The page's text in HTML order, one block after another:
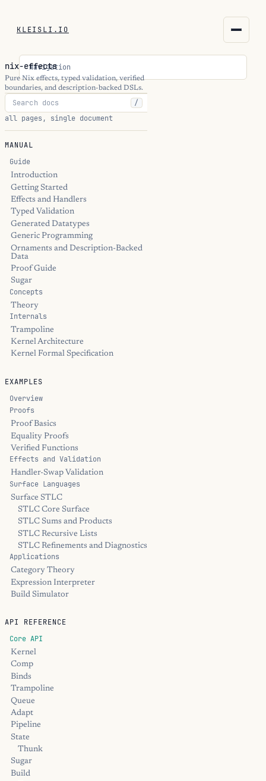
KLEISLI.IO
kleisli.io
kli
blog
THEME
Navigation
nix-effects
Pure Nix effects, typed validation, verified
boundaries, and description-backed DSLs.
/
all pages, single document
MANUAL
Guide
Introduction
Getting Started
Effects and Handlers
Typed Validation
Generated Datatypes
Generic Programming
Ornaments and Description-Backed
Data
Proof Guide
Sugar
Concepts
Theory
Internals
Trampoline
Kernel Architecture
Kernel Formal Specification
EXAMPLES
Overview
Proofs
Proof Basics
Equality Proofs
Verified Functions
Effects and Validation
Handler-Swap Validation
Surface Languages
Surface STLC
STLC Core Surface
STLC Sums and Products
STLC Recursive Lists
STLC Refinements and Diagnostics
Applications
Category Theory
Expression Interpreter
Build Simulator
API REFERENCE
Core API
Kernel
Comp
Binds
Trampoline
Queue
Adapt
Pipeline
State
Thunk
Sugar
Build